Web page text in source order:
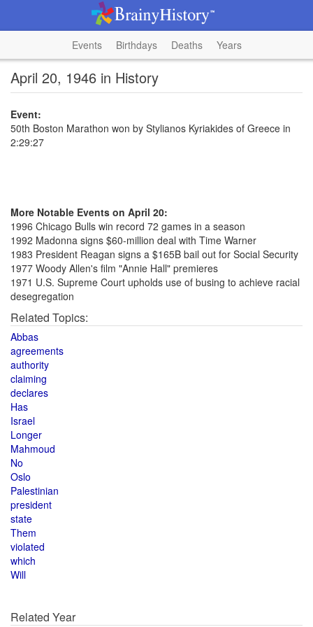
Events Birthdays Deaths Years
April 20, 1946 in History
Event:
50th Boston Marathon won by Stylianos Kyriakides of Greece in
2:29:27
More Notable Events on April 20:
1996 Chicago Bulls win record 72 games in a season
1992 Madonna signs $60-million deal with Time Warner
1983 President Reagan signs a $165B bail out for Social Security
1977 Woody Allen's film "Annie Hall" premieres
1971 U.S. Supreme Court upholds use of busing to achieve racial
desegregation
Related Topics:
Abbas
agreements
authority
claiming
declares
Has
Israel
Longer
Mahmoud
No
Oslo
Palestinian
president
state
Them
violated
which
Will
Related Year